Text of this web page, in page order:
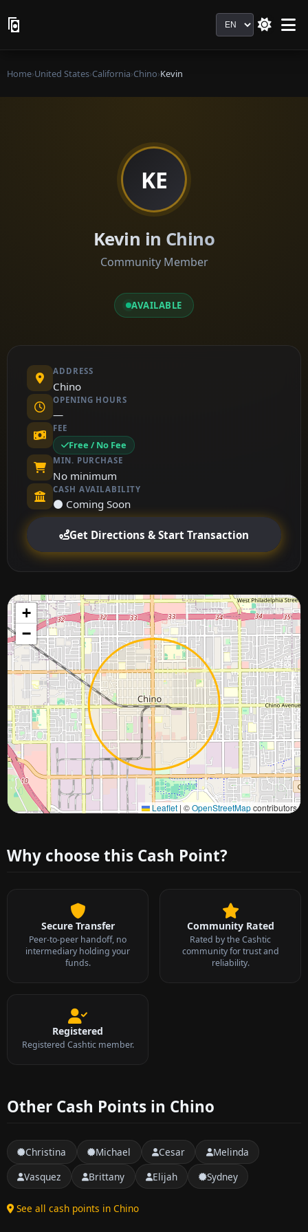
Language
Home›United States›California›Chino›Kevin
KE
Kevin in Chino
Community Member
AVAILABLE
ADDRESS
Chino
OPENING HOURS
—
FEE
Free / No Fee
MIN. PURCHASE
No minimum
CASH AVAILABILITY
⚫ Coming Soon
Get Directions & Start Transaction
+
−
Leaflet | ©OpenStreetMapcontributors
Approximate city location
Why choose this Cash Point?
Secure Transfer
Peer-to-peer handoff, no
intermediary holding your
funds.
Community Rated
Rated by the Cashtic
community for trust and
reliability.
Registered
Registered Cashtic member.
Other Cash Points in Chino
Christina Michael Cesar
Melinda
Vasquez
Brittany Elijah Sydney
See all cash points in Chino